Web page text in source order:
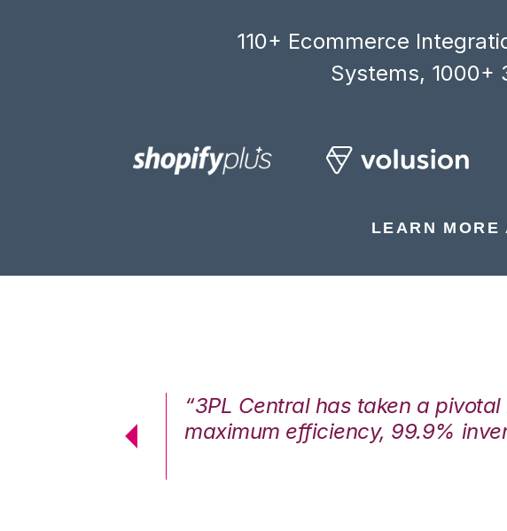
110+ Ecommerce
Systems, 1000+
LEARN MORE
“3PL Central has taken a
maximum efficiency, 99.9%